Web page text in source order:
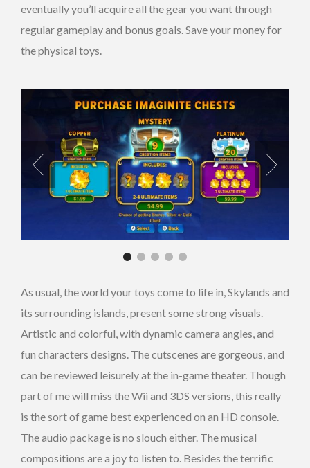
eventually you’ll acquire all the gear you want through
regular gameplay and bonus goals. Save your money for
the physical toys.
As usual, the world your toys come to life in, Skylands and
its surrounding islands, present some strong visuals.
Artistic and colorful, with dynamic camera angles, and
fun characters designs. The cutscenes are gorgeous, and
can be reviewed leisurely at the in-game theater. Though
part of me will miss the Wii and 3DS versions, this really
is the sort of game best experienced on an HD console.
The audio package is no slouch either. The musical
compositions are a joy to listen to. Besides the terrific